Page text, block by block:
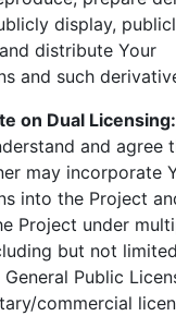
display,
distribute Your
and such
on Dual Licensing:
and agree
may incorporate
into the Project
Project under
but not
Public
commercial